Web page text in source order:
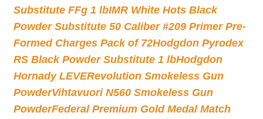
Substitute FFg 1 lbIMR White Hots Black
Powder Substitute 50 Caliber #209 Primer Pre-
Formed Charges Pack of 72Hodgdon Pyrodex
RS Black Powder Substitute 1 lbHodgdon
Hornady LEVERevolution Smokeless Gun
PowderVihtavuori N560 Smokeless Gun
PowderFederal Premium Gold Medal Match